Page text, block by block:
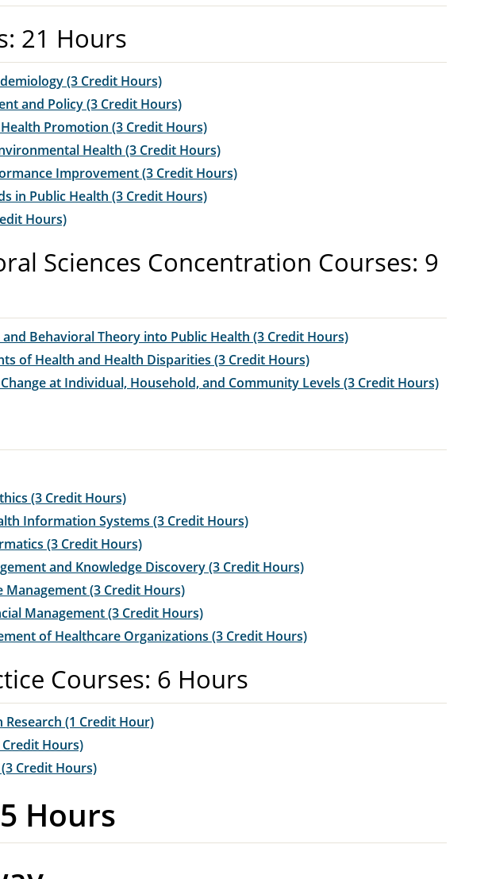
21 Hours
(3 Credit Hours)
and Policy (3 Credit Hours)
Promotion (3 Credit Hours)
Health (3 Credit Hours)
Improvement (3 Credit Hours)
in Public Health (3 Credit Hours)
Hours)
Sciences Concentration Courses: 9
and Behavioral Theory into Public Health (3 Credit Hours)
of Health and Health Disparities (3 Credit Hours)
at Individual, Household, and Community Levels (3 Credit Hours)
(3 Credit Hours)
Information Systems (3 Credit Hours)
(3 Credit Hours)
and Knowledge Discovery (3 Credit Hours)
Management (3 Credit Hours)
Management (3 Credit Hours)
of Healthcare Organizations (3 Credit Hours)
Courses: 6 Hours
Research (1 Credit Hour)
Hours)
Credit Hours)
Hours